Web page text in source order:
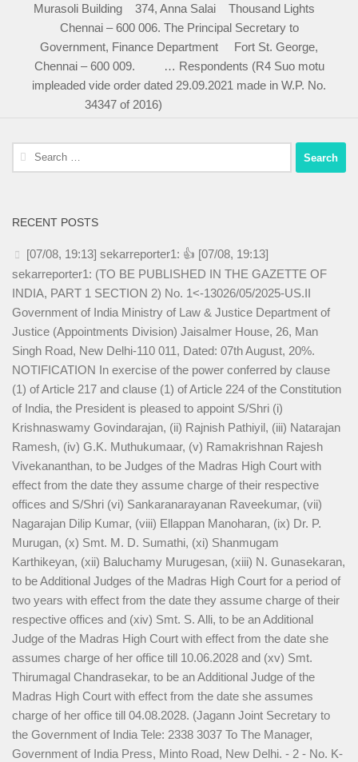
Murasoli Building 374, Anna Salai Thousand Lights
Chennai – 600 006. The Principal Secretary to
Government, Finance Department Fort St. George,
Chennai – 600 009. … Respondents (R4 Suo motu
impleaded vide order dated 29.09.2021 made in W.P. No.
34347 of 2016)
Search
for:
RECENT POSTS
[07/08, 19:13] sekarreporter1: 👍 [07/08, 19:13]
sekarreporter1: (TO BE PUBLISHED IN THE GAZETTE OF
INDIA, PART 1 SECTION 2) No. 1<-13026/05/2025-US.II
Government of India Ministry of Law & Justice Department of
Justice (Appointments Division) Jaisalmer House, 26, Man
Singh Road, New Delhi-110 011, Dated: 07th August, 20%.
NOTIFICATION In exercise of the power conferred by clause
(1) of Article 217 and clause (1) of Article 224 of the Constitution
of India, the President is pleased to appoint S/Shri (i)
Krishnaswamy Govindarajan, (ii) Rajnish Pathiyil, (iii) Natarajan
Ramesh, (iv) G.K. Muthukumaar, (v) Ramakrishnan Rajesh
Vivekananthan, to be Judges of the Madras High Court with
effect from the date they assume charge of their respective
offices and S/Shri (vi) Sankaranarayanan Raveekumar, (vii)
Nagarajan Dilip Kumar, (viii) Ellappan Manoharan, (ix) Dr. P.
Murugan, (x) Smt. M. D. Sumathi, (xi) Shanmugam
Karthikeyan, (xii) Baluchamy Murugesan, (xiii) N. Gunasekaran,
to be Additional Judges of the Madras High Court for a period of
two years with effect from the date they assume charge of their
respective offices and (xiv) Smt. S. Alli, to be an Additional
Judge of the Madras High Court with effect from the date she
assumes charge of her office till 10.06.2028 and (xv) Smt.
Thirumagal Chandrasekar, to be an Additional Judge of the
Madras High Court with effect from the date she assumes
charge of her office till 04.08.2028. (Jagann Joint Secretary to
the Government of India Tele: 2338 3037 To The Manager,
Government of India Press, Minto Road, New Delhi. - 2 - No. K-